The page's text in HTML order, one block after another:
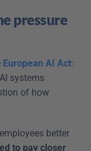
pressure
European AI Act:
systems
of how
better
to pay closer